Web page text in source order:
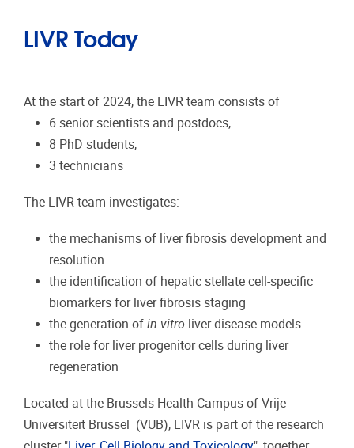
LIVR Today
At the start of 2024, the LIVR team consists of
6 senior scientists and postdocs,
8 PhD students,
3 technicians
The LIVR team investigates:
the mechanisms of liver fibrosis development and
resolution
the identification of hepatic stellate cell-specific
biomarkers for liver fibrosis staging
the generation of in vitro liver disease models
the role for liver progenitor cells during liver
regeneration
Located at the Brussels Health Campus of Vrije
Universiteit Brussel (VUB), LIVR is part of the research